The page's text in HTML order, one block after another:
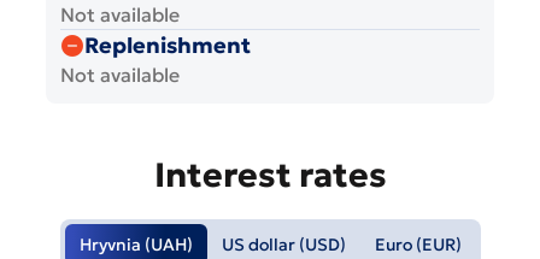
Not available
Replenishment
Not available
Interest rates
Hryvnia (UAH) US dollar (USD) Euro (EUR)